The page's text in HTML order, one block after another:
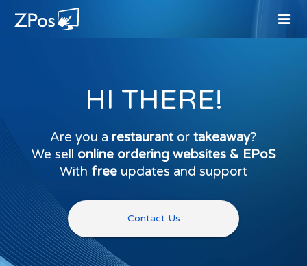
HI THERE!
Are you a restaurantor takeaway?
We sell online ordering websites & EPoS
With free updates and support
Contact Us